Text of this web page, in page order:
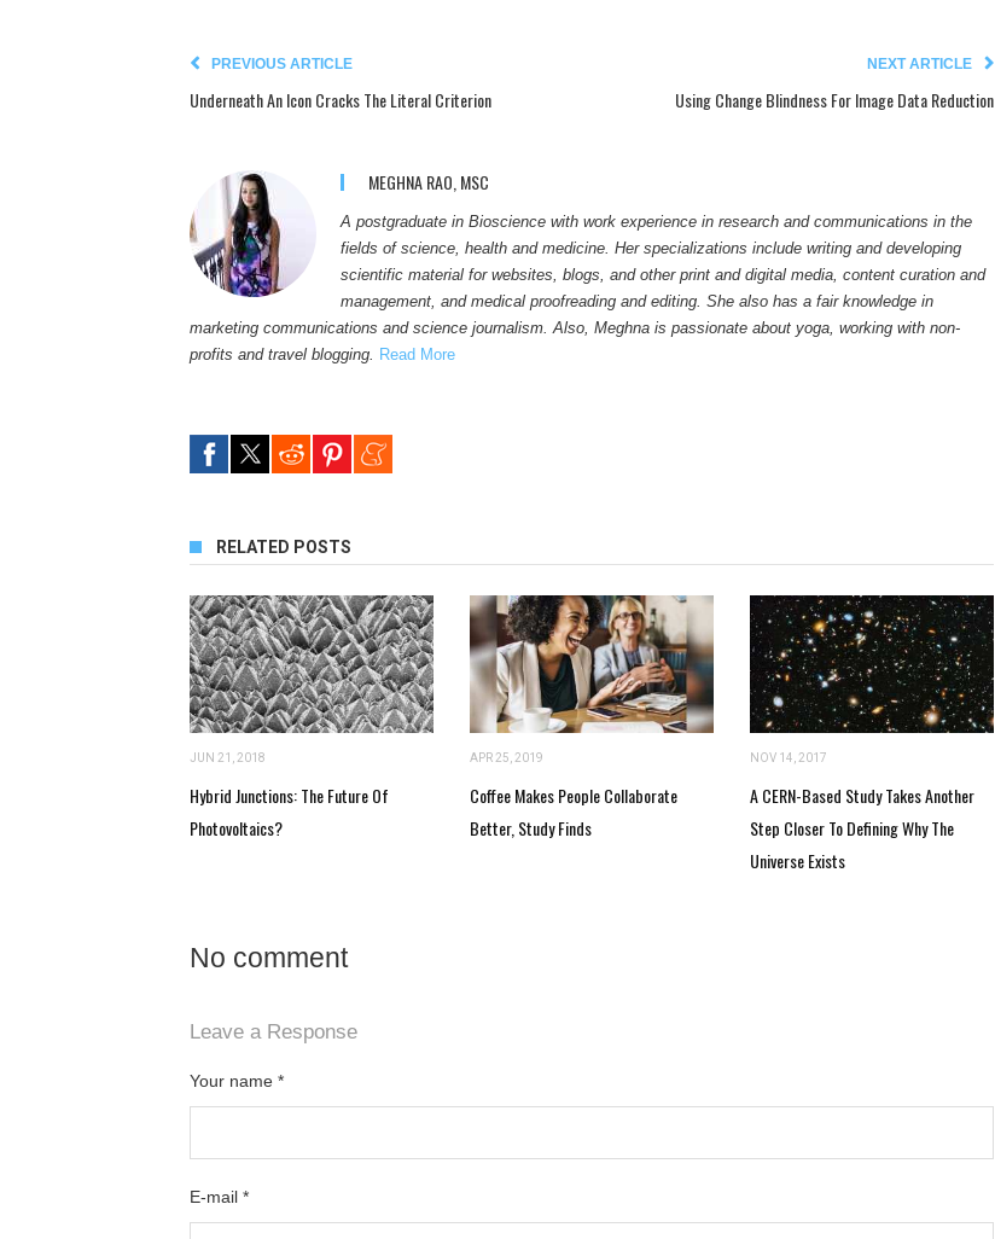
PREVIOUS ARTICLE
Underneath An Icon Cracks The Literal Criterion
NEXT ARTICLE
Using Change Blindness For Image Data Reduction
MEGHNA RAO, MSC
A postgraduate in Bioscience with work experience in research and communications in the
fields of science, health and medicine. Her specializations include writing and developing
scientific material for websites, blogs, and other print and digital media, content curation and
management, and medical proofreading and editing. She also has a fair knowledge in
marketing communications and science journalism. Also, Meghna is passionate about yoga, working with non-
profits and travel blogging. Read More
RELATED POSTS
JUN 21, 2018
Hybrid Junctions: The Future Of
Photovoltaics?
APR 25, 2019
Coffee Makes People Collaborate
Better, Study Finds
NOV 14, 2017
A CERN-Based Study Takes Another
Step Closer To Defining Why The
Universe Exists
No comment
Leave a Response
Your name *
E-mail *